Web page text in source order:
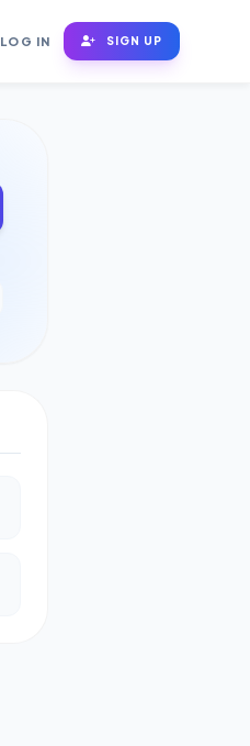
LOG IN SIGN UP